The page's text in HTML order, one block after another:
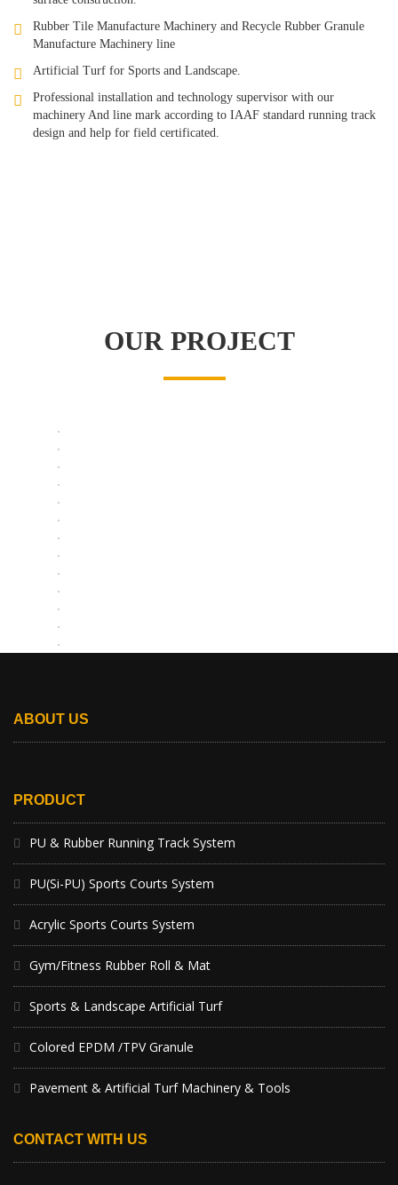
Rubber Tile Manufacture Machinery and Recycle Rubber Granule
Manufacture Machinery line
Artificial Turf for Sports and Landscape.
Professional installation and technology supervisor with our
machinery And line mark according to IAAF standard running track
design and help for field certificated.
OUR PROJECT
ABOUT US
PRODUCT
PU & Rubber Running Track System
PU(Si-PU) Sports Courts System
Acrylic Sports Courts System
Gym/Fitness Rubber Roll & Mat
Sports & Landscape Artificial Turf
Colored EPDM /TPV Granule
Pavement & Artificial Turf Machinery & Tools
CONTACT WITH US